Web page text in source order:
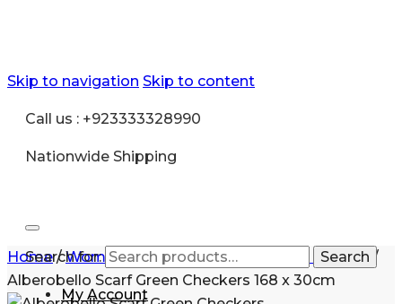
Skip to navigation Skip to content
Call us : +923333328990
Nationwide Shipping
Search for: Search
My Account
Home/Women/Accessories/Pashmina scarves /
Alberobello Scarf Green Checkers 168 x 30cm